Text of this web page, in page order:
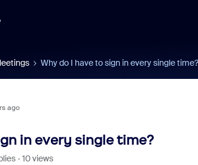
Why do I have to sign in every single time?
ago
in every single time?
10 views